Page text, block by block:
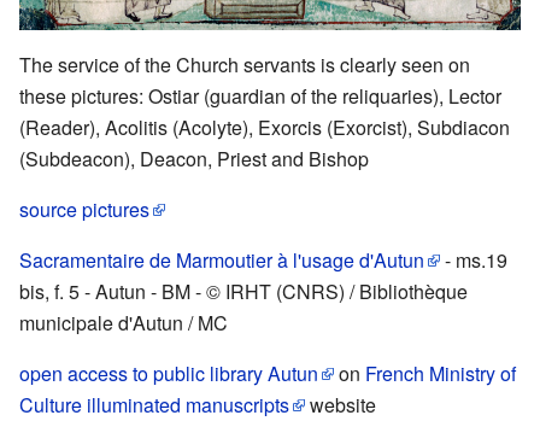
The service of the Church servants is clearly seen on
these pictures: Ostiar (guardian of the reliquaries), Lector
(Reader), Acolitis (Acolyte), Exorcis (Exorcist), Subdiacon
(Subdeacon), Deacon, Priest and Bishop
source pictures
Sacramentaire de Marmoutier à l'usage d'Autun
- ms.19
bis, f. 5 - Autun - BM - © IRHT (CNRS) / Bibliothèque
municipale d'Autun / MC
open access to public library Autun
on French Ministry of
Culture illuminated manuscripts
website